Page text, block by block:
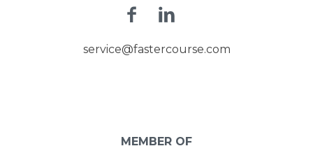
Facebook
service@fastercourse.com
MEMBER OF